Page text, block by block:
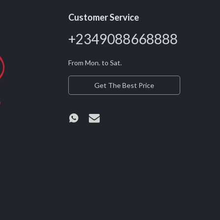
Customer Service
+2349088668888
From Mon. to Sat.
Get The Best Price